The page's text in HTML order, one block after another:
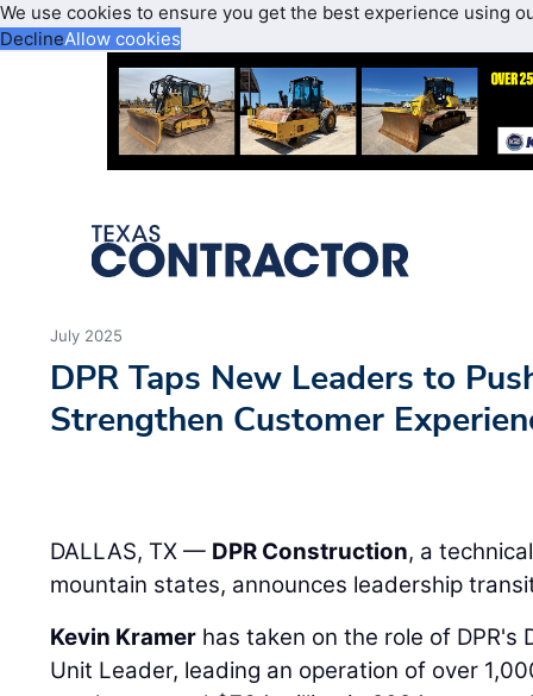
We use cookies to ensure you get the best experience using
DeclineAllow cookies
July 2025
DPR Taps New Leaders to
Strengthen Customer
DALLAS, TX — DPR Construction, a
mountain states, announces leadership
Kevin Kramer has taken on the role of DPR's
Unit Leader, leading an operation of over